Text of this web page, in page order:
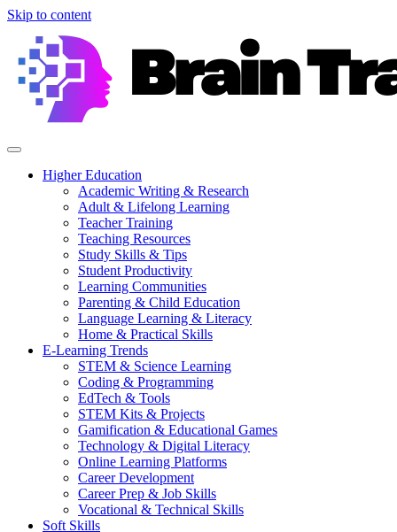
Skip to content
Higher Education
Academic Writing & Research
Adult & Lifelong Learning
Teacher Training
Teaching Resources
Study Skills & Tips
Student Productivity
Learning Communities
Parenting & Child Education
Language Learning & Literacy
Home & Practical Skills
E-Learning Trends
STEM & Science Learning
Coding & Programming
EdTech & Tools
STEM Kits & Projects
Gamification & Educational Games
Technology & Digital Literacy
Online Learning Platforms
Career Development
Career Prep & Job Skills
Vocational & Technical Skills
Soft Skills